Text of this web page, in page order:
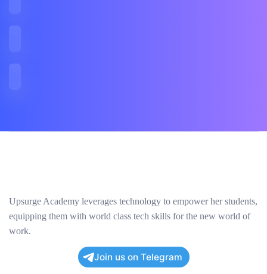
Upsurge Academy leverages technology to empower her students,
equipping them with world class tech skills for the new world of
work.
Join us on Telegram